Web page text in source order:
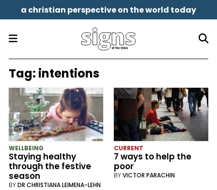
a christian perspective on the world today
Tag: intentions
WELLBEING
Staying healthy
through the festive
season
BYDR CHRISTIANA LEIMENA-LEHN
CURRENT
7 ways to help the
poor
BYVICTOR PARACHIN